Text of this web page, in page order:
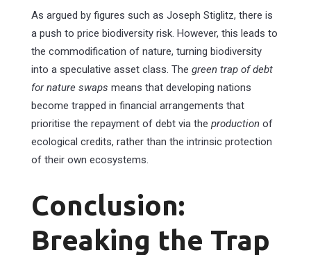
As argued by figures such as Joseph Stiglitz, there is
a push to price biodiversity risk. However, this leads to
the commodification of nature, turning biodiversity
into a speculative asset class. The green trap of debt
for nature swaps means that developing nations
become trapped in financial arrangements that
prioritise the repayment of debt via the production of
ecological credits, rather than the intrinsic protection
of their own ecosystems.
Conclusion:
Breaking the Trap